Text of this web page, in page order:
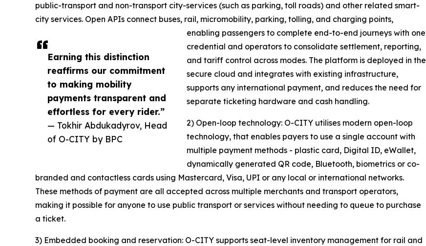
Earning this distinction
reaffirms our commitment
to making mobility
payments transparent and
effortless for every rider.”
— Tokhir Abdukadyrov, Head
of O-CITY by BPC
public-transport and non-transport city-services (such as parking, toll roads) and other related smart-
city services. Open APIs connect buses, rail, micromobility, parking, tolling, and charging points,
enabling passengers to complete end-to-end journeys with one
credential and operators to consolidate settlement, reporting,
and tariff control across modes. The platform is deployed in the
secure cloud and integrates with existing infrastructure,
supports any international payment, and reduces the need for
separate ticketing hardware and cash handling.
2) Open-loop technology: O-CITY utilises modern open-loop
technology, that enables payers to use a single account with
multiple payment methods - plastic card, Digital ID, eWallet,
dynamically generated QR code, Bluetooth, biometrics or co-
branded and contactless cards using Mastercard, Visa, UPI or any local or international networks.
These methods of payment are all accepted across multiple merchants and transport operators,
making it possible for anyone to use public transport or services without needing to queue to purchase
a ticket.
3) Embedded booking and reservation: O-CITY supports seat-level inventory management for rail and